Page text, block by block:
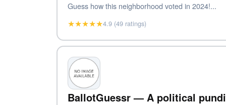
Guess how this neighborhood voted in 2024!...
★★★★★4.9 (49 ratings)
BallotGuessr — A political